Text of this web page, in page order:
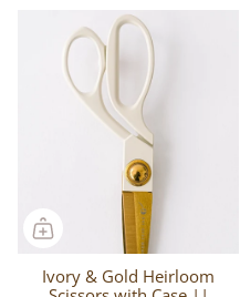
Ivory & Gold Heirloom